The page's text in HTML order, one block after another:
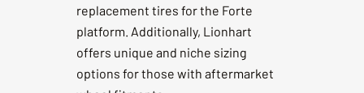
replacement tires for the Forte
platform. Additionally, Lionhart
offers unique and niche sizing
options for those with aftermarket